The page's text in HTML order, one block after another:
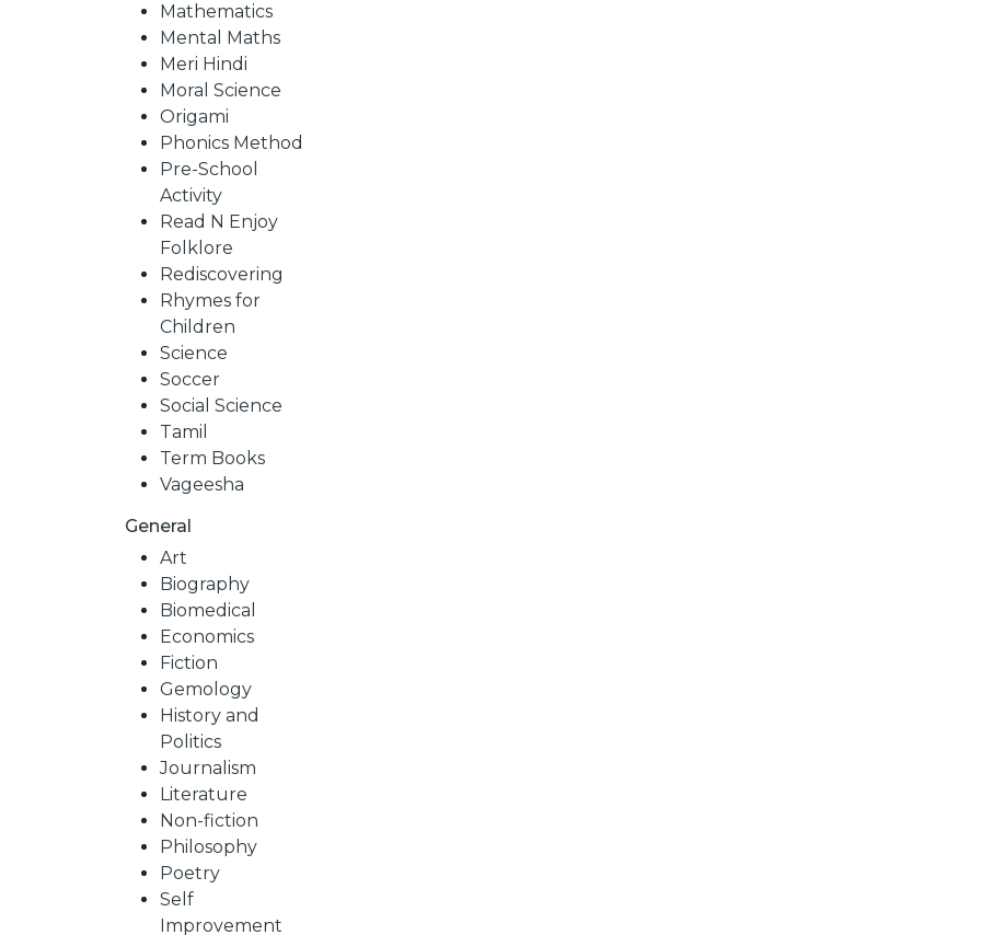
Mathematics
Mental Maths
Meri Hindi
Moral Science
Origami
Phonics Method
Pre-School
Activity
Read N Enjoy
Folklore
Rediscovering
Rhymes for
Children
Science
Soccer
Social Science
Tamil
Term Books
Vageesha
General
Art
Biography
Biomedical
Economics
Fiction
Gemology
History and
Politics
Journalism
Literature
Non-fiction
Philosophy
Poetry
Self
Improvement